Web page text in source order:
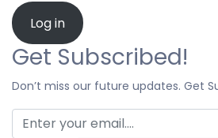
Log in
Get Subscribed!
Don’t miss our future updates. Get